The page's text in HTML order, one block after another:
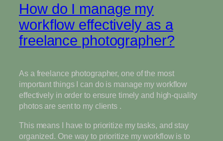
How do I manage my
workflow effectively as a
freelance photographer?
As a freelance photographer, one of the most
important things I can do is manage my workflow
effectively in order to ensure timely and high-quality
photos are sent to my clients .
This means I have to prioritize my tasks, and stay
organized. One way to prioritize my workflow is to